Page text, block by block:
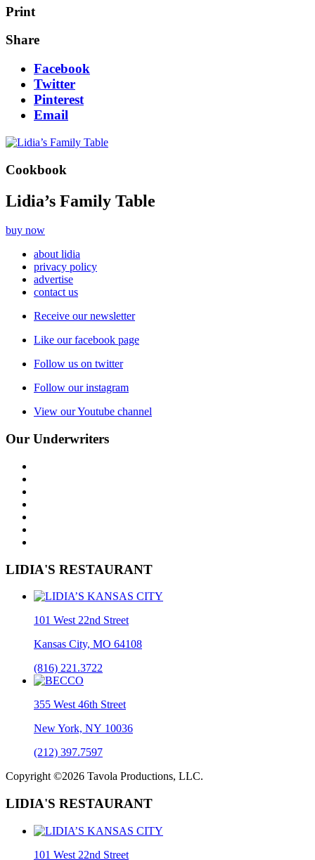
Print
Share
Facebook
Twitter
Pinterest
Email
Cookbook
Lidia’s Family Table
buy now
about lidia
privacy policy
advertise
contact us
Receive our newsletter
Like our facebook page
Follow us on twitter
Follow our instagram
View our Youtube channel
Our Underwriters
LIDIA'S RESTAURANT
101 West 22nd Street
Kansas City, MO 64108
(816) 221.3722
355 West 46th Street
New York, NY 10036
(212) 397.7597
Copyright ©2026 Tavola Productions, LLC.
LIDIA'S RESTAURANT
101 West 22nd Street